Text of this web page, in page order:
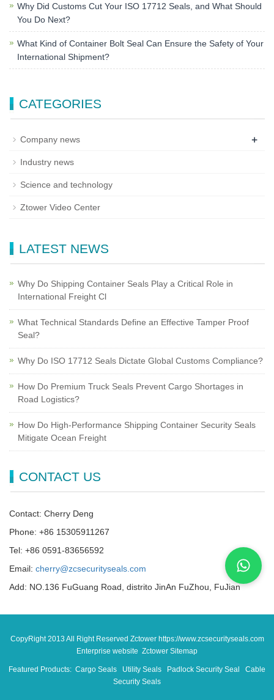
Why Did Customs Cut Your ISO 17712 Seals, and What Should
You Do Next?
What Kind of Container Bolt Seal Can Ensure the Safety of Your
International Shipment?
CATEGORIES
Company news +
Industry news
Science and technology
Ztower Video Center
LATEST NEWS
Why Do Shipping Container Seals Play a Critical Role in
International Freight Cl
What Technical Standards Define an Effective Tamper Proof
Seal?
Why Do ISO 17712 Seals Dictate Global Customs Compliance?
How Do Premium Truck Seals Prevent Cargo Shortages in
Road Logistics?
How Do High-Performance Shipping Container Security Seals
Mitigate Ocean Freight
CONTACT US
Contact: Cherry Deng
Phone: +86 15305911267
Tel: +86 0591-83656592
Email: cherry@zcsecurityseals.com
Add: NO.136 FuGuang Road, distrito JinAn FuZhou, FuJian
CopyRight 2013 All Right Reserved Zctower https://www.zcsecurityseals.com
Enterprise website Zctower Sitemap
Featured Products: Cargo Seals Utility Seals Padlock Security Seal
Cable
Security Seals